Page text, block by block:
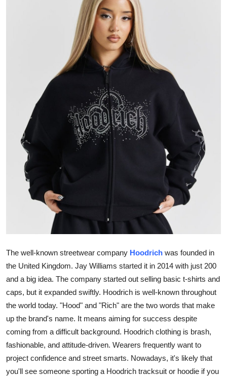
Advertise with US
Finance
Tech
Hosting
Real Estate
General
How To
Support Number
The well-known streetwear company Hoodrich was founded in
the United Kingdom. Jay Williams started it in 2014 with just 200
and a big idea. The company started out selling basic t-shirts and
caps, but it expanded swiftly. Hoodrich is well-known throughout
the world today. "Hood" and "Rich" are the two words that make
up the brand's name. It means aiming for success despite
coming from a difficult background. Hoodrich clothing is brash,
fashionable, and attitude-driven. Wearers frequently want to
project confidence and street smarts. Nowadays, it's likely that
you'll see someone sporting a Hoodrich tracksuit or hoodie if you